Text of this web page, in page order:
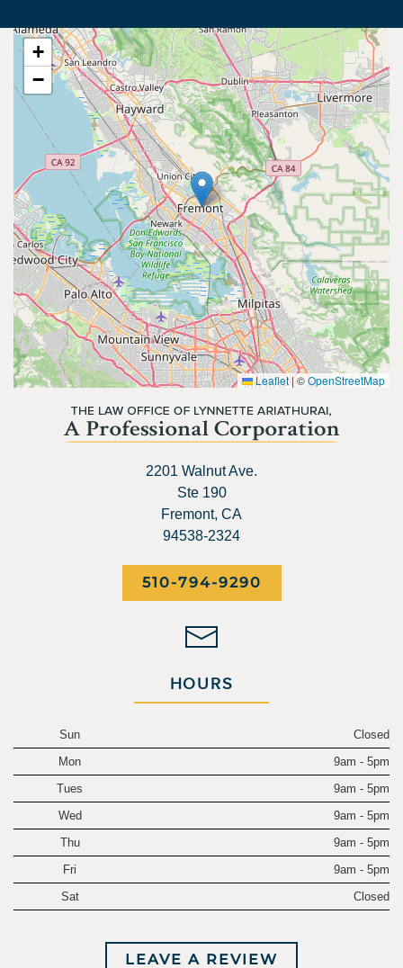
+
−
Leaflet |©OpenStreetMap
2201 Walnut Ave.
Ste 190
Fremont, CA
94538-2324
510-794-9290
HOURS
Sun
Closed
Mon
9am - 5pm
Tues
9am - 5pm
Wed
9am - 5pm
Thu
9am - 5pm
Fri
9am - 5pm
Sat
Closed
LEAVE A REVIEW